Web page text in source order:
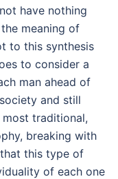
have nothing
meaning of
to this synthesis
to consider a
man ahead of
and still
traditional,
breaking with
this type of
of each one